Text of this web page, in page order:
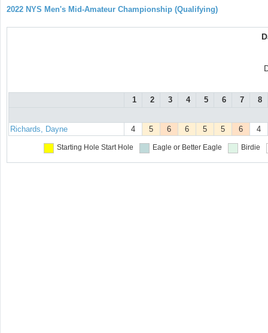
2022 NYS Men's Mid-Amateur Championship (Qualifying)
1 2 3 4 5 6 7 8
Richards, Dayne 4 5 6 6 5 5 6 4
Starting Hole Start Hole Eagle or Better Eagle Birdie